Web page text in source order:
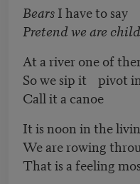
BearsI have to say
Pretend we are
At a river one of
So we sip it pivot
Call it a canoe
It is noon in the
We are rowing
That is a feeling